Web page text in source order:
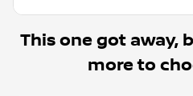
This one got away,
more to